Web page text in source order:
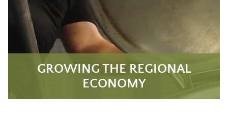
GROWING THE REGIONAL
ECONOMY